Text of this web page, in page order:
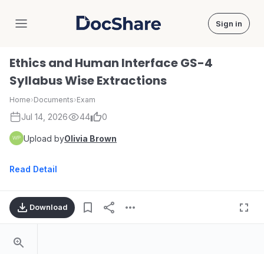
DocShare Sign in
Ethics and Human Interface GS-4
Syllabus Wise Extractions
Home›Documents›Exam
Jul 14, 2026 44 0
Upload byOlivia Brown
Read Detail
Download